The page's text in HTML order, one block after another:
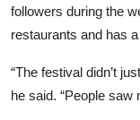
followers during the
restaurants and has
“The festival didn’t
he said. “People saw